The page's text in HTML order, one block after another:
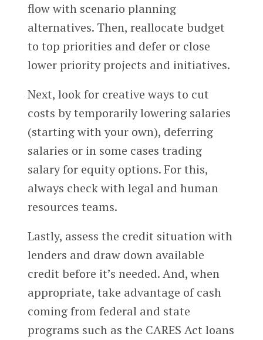
flow with scenario planning
alternatives. Then, reallocate budget
to top priorities and defer or close
lower priority projects and initiatives.
Next, look for creative ways to cut
costs by temporarily lowering salaries
(starting with your own), deferring
salaries or in some cases trading
salary for equity options. For this,
always check with legal and human
resources teams.
Lastly, assess the credit situation with
lenders and draw down available
credit before it’s needed. And, when
appropriate, take advantage of cash
coming from federal and state
programs such as the CARES Act loans